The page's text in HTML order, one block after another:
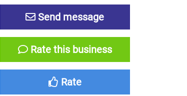
Send message
Rate this business
Rate